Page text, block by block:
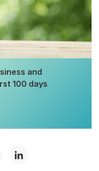
and
100 days